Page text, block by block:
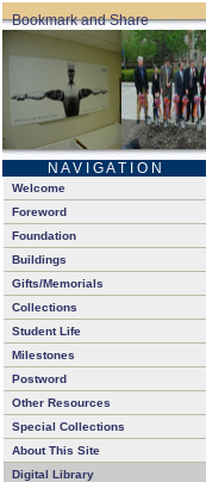
N A V I G A T I O N
Welcome
Foreword
Foundation
Buildings
Gifts/Memorials
Collections
Student Life
Milestones
Postword
Other Resources
Special Collections
About This Site
Digital Library